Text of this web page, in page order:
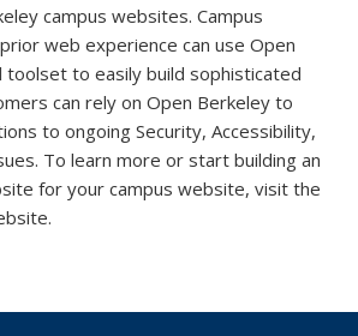
campus websites. Campus
web experience can use Open
toolset to easily build sophisticated
can rely on Open Berkeley to
to ongoing Security, Accessibility,
To learn more or start building an
for your campus website, visit the
external)